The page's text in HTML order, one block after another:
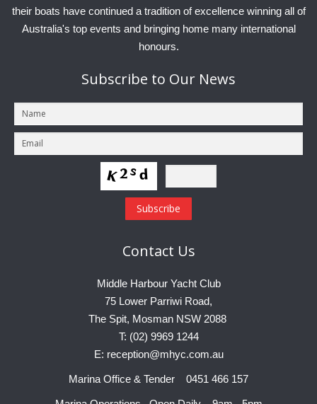
their boats have continued a tradition of excellence winning all of
Australia's top events and bringing home many international
honours.
Subscribe to Our News
Contact Us
Middle Harbour Yacht Club
75 Lower Parriwi Road,
The Spit, Mosman NSW 2088
T: (02) 9969 1244
E: reception@mhyc.com.au
Marina Office & Tender 0451 466 157